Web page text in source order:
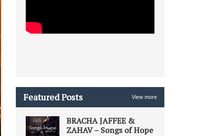
Featured Posts View more
BRACHA JAFFEE &
ZAHAV – Songs of Hope